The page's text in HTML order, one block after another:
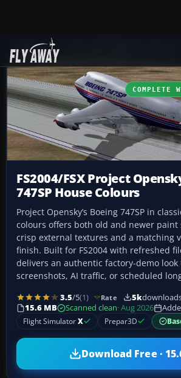
Add-ons
COMPLETE
FS2004/FSX Project
747SP House Colours
Project Opensky’s Boeing 747SP in
colours offers both old and newer paint
crisp external textures and a matching
finish. Built for FS2004 with refreshed
delivers an authentic factory-demo look
screenshots, AI traffic, or scheduled
3.5/5(1) Rate 5k
15.6 MB
Scanned clean· Aug 2026
Flight SimulatorX Prepar3D
Download Free ·